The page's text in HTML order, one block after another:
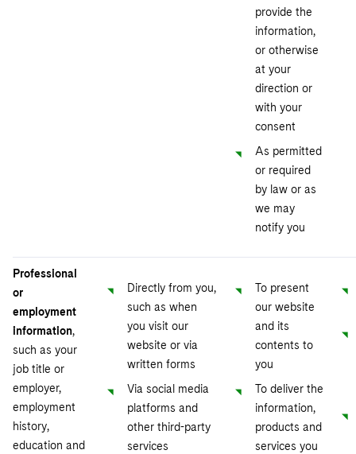
provide the
information,
or otherwise
at your
direction or
with your
consent
As permitted
or required
by law or as
we may
notify you
Professional
or
employment
information,
such as your
job title or
employer,
employment
history,
education and
Directly from you,
such as when
you visit our
website or via
written forms
Via social media
platforms and
other third-party
services
To present
our website
and its
contents to
you
To deliver the
information,
products and
services you